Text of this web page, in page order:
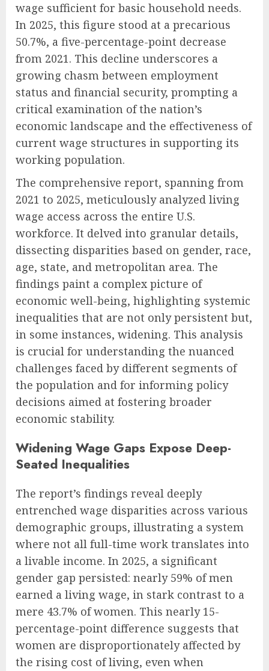
wage sufficient for basic household needs.
In 2025, this figure stood at a precarious
50.7%, a five-percentage-point decrease
from 2021. This decline underscores a
growing chasm between employment
status and financial security, prompting a
critical examination of the nation’s
economic landscape and the effectiveness of
current wage structures in supporting its
working population.
The comprehensive report, spanning from
2021 to 2025, meticulously analyzed living
wage access across the entire U.S.
workforce. It delved into granular details,
dissecting disparities based on gender, race,
age, state, and metropolitan area. The
findings paint a complex picture of
economic well-being, highlighting systemic
inequalities that are not only persistent but,
in some instances, widening. This analysis
is crucial for understanding the nuanced
challenges faced by different segments of
the population and for informing policy
decisions aimed at fostering broader
economic stability.
Widening Wage Gaps Expose Deep-
Seated Inequalities
The report’s findings reveal deeply
entrenched wage disparities across various
demographic groups, illustrating a system
where not all full-time work translates into
a livable income. In 2025, a significant
gender gap persisted: nearly 59% of men
earned a living wage, in stark contrast to a
mere 43.7% of women. This nearly 15-
percentage-point difference suggests that
women are disproportionately affected by
the rising cost of living, even when